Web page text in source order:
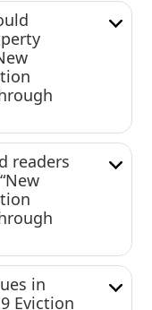
readers
in
Eviction